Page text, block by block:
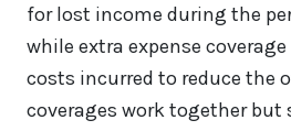
for lost income during the
while extra expense
costs incurred to reduce the
coverages work together but